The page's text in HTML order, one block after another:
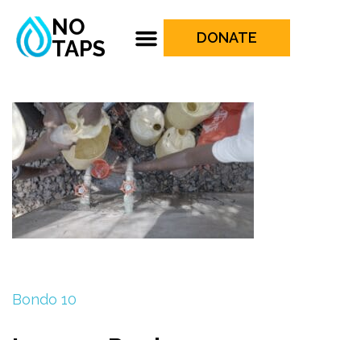
NO
TAPS
DONATE
Bondo 10